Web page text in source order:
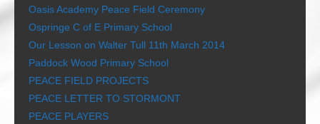
Oasis Academy Peace Field Ceremony
Ospringe C of E Primary School
Our Lesson on Walter Tull 11th March 2014
Paddock Wood Primary School
PEACE FIELD PROJECTS
PEACE LETTER TO STORMONT
PEACE PLAYERS